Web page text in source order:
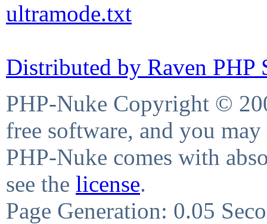
ultramode.txt
Distributed by Raven PHP
PHP-Nuke Copyright ©
free software, and you
PHP-Nuke comes with
see the license.
Page Generation: 0.05